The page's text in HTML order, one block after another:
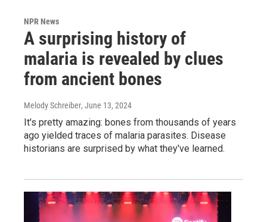
NPR News
A surprising history of
malaria is revealed by clues
from ancient bones
Melody Schreiber, June 13, 2024
It's pretty amazing: bones from thousands of years
ago yielded traces of malaria parasites. Disease
historians are surprised by what they've learned.